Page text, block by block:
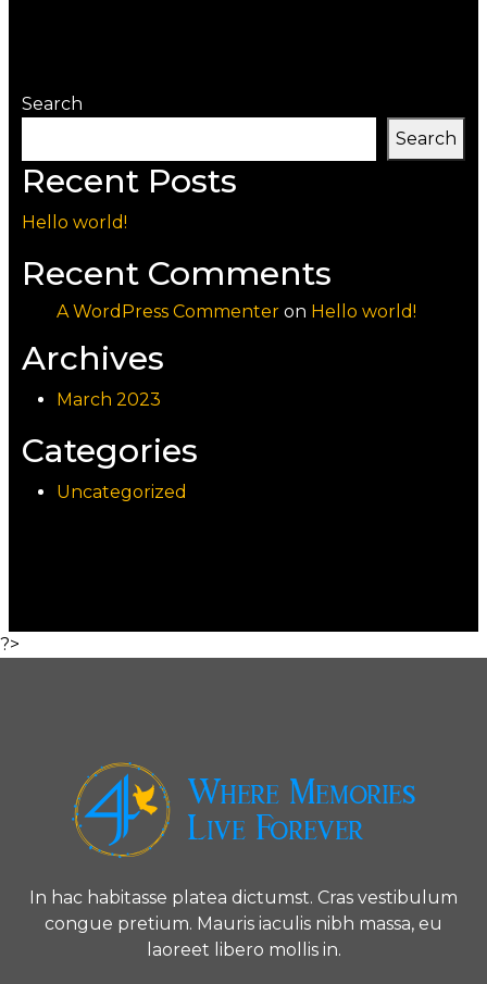
Search
Search
Recent Posts
Hello world!
Recent Comments
A WordPress Commenter on Hello world!
Archives
March 2023
Categories
Uncategorized
?>
In hac habitasse platea dictumst. Cras vestibulum
congue pretium. Mauris iaculis nibh massa, eu
laoreet libero mollis in.